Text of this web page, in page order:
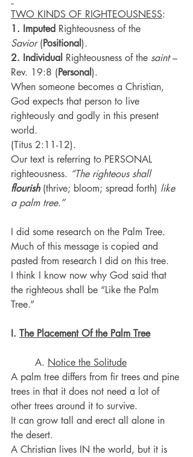
TWO KINDS OF RIGHTEOUSNESS:
1. Imputed Righteousness of the
Savior (Positional).
2. Individual Righteousness of the saint –
Rev. 19:8 (Personal).
When someone becomes a Christian,
God expects that person to live
righteously and godly in this present
world.
(Titus 2:11-12).
Our text is referring to PERSONAL
righteousness. “The righteous shall
flourish (thrive; bloom; spread forth) like
a palm tree.”
I did some research on the Palm Tree.
Much of this message is copied and
pasted from research I did on this tree.
I think I know now why God said that
the righteous shall be “Like the Palm
Tree.”
I. The Placement Of the Palm Tree
	A.
Notice the Solitude
A palm tree differs from fir trees and pine
trees in that it does not need a lot of
other trees around it to survive.
It can grow tall and erect all alone in
the desert.
A Christian lives IN the world, but it is